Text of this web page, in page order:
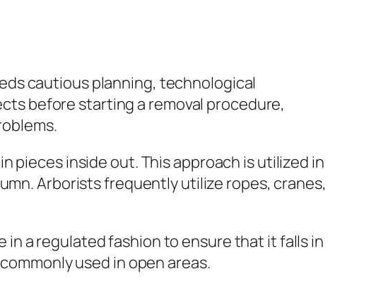
cautious planning, technological
before starting a removal procedure,
pieces inside out. This approach is utilized in
Arborists frequently utilize ropes, cranes,
a regulated fashion to ensure that it falls in
used in open areas.